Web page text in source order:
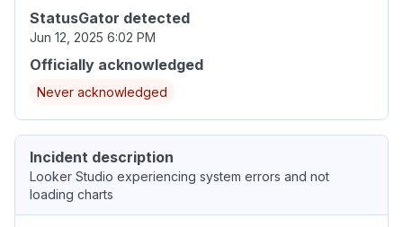
StatusGator detected
Jun 12, 2025 6:02 PM
Officially acknowledged
Never acknowledged
Incident description
Looker Studio experiencing system errors and not
loading charts